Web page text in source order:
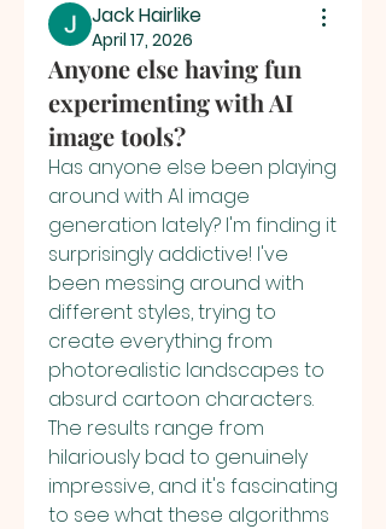
Jack Hairlike
April 17, 2026
Anyone else having fun
experimenting with AI
image tools?
Has anyone else been playing
around with AI image
generation lately? I'm finding it
surprisingly addictive! I've
been messing around with
different styles, trying to
create everything from
photorealistic landscapes to
absurd cartoon characters.
The results range from
hilariously bad to genuinely
impressive, and it's fascinating
to see what these algorithms